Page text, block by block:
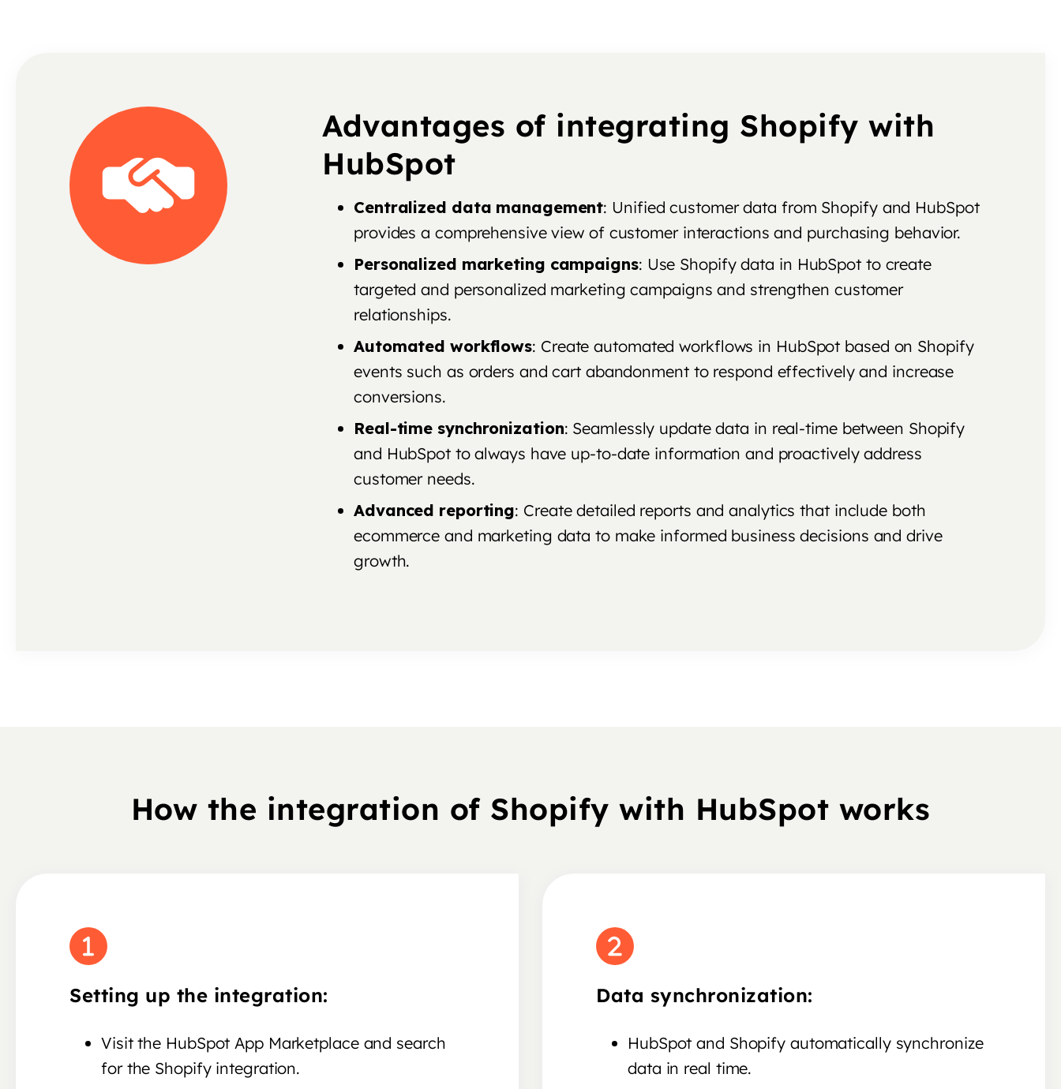
Advantages of integrating Shopify with
HubSpot
Centralized data management: Unified customer data from Shopify and HubSpot
provides a comprehensive view of customer interactions and purchasing behavior.
Personalized marketing campaigns: Use Shopify data in HubSpot to create
targeted and personalized marketing campaigns and strengthen customer
relationships.
Automated workflows: Create automated workflows in HubSpot based on Shopify
events such as orders and cart abandonment to respond effectively and increase
conversions.
Real-time synchronization: Seamlessly update data in real-time between Shopify
and HubSpot to always have up-to-date information and proactively address
customer needs.
Advanced reporting: Create detailed reports and analytics that include both
ecommerce and marketing data to make informed business decisions and drive
growth.
How the integration of Shopify with HubSpot works
Setting up the integration:
Visit the HubSpot App Marketplace and search
for the Shopify integration.
Data synchronization:
HubSpot and Shopify automatically synchronize
data in real time.